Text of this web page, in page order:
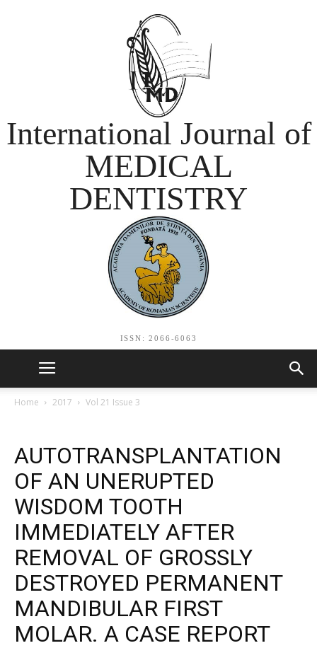
International Journal of
MEDICAL
DENTISTRY
ISSN: 2066-6063
Home 2017 Vol 21 Issue 3
AUTOTRANSPLANTATION
OF AN UNERUPTED
WISDOM TOOTH
IMMEDIATELY AFTER
REMOVAL OF GROSSLY
DESTROYED PERMANENT
MANDIBULAR FIRST
MOLAR. A CASE REPORT